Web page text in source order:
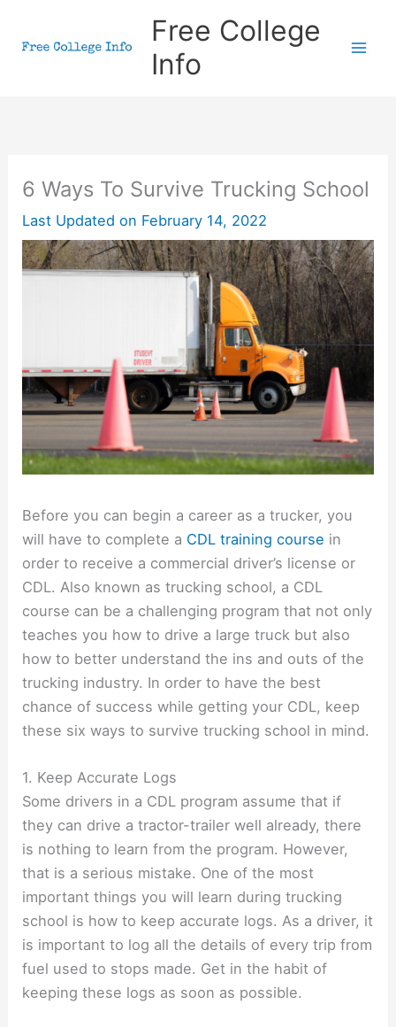
Free College
Info
6 Ways To Survive Trucking School
Last Updated on February 14, 2022
Before you can begin a career as a trucker, you
will have to complete a CDL training course in
order to receive a commercial driver’s license or
CDL. Also known as trucking school, a CDL
course can be a challenging program that not only
teaches you how to drive a large truck but also
how to better understand the ins and outs of the
trucking industry. In order to have the best
chance of success while getting your CDL, keep
these six ways to survive trucking school in mind.
1. Keep Accurate Logs
Some drivers in a CDL program assume that if
they can drive a tractor-trailer well already, there
is nothing to learn from the program. However,
that is a serious mistake. One of the most
important things you will learn during trucking
school is how to keep accurate logs. As a driver, it
is important to log all the details of every trip from
fuel used to stops made. Get in the habit of
keeping these logs as soon as possible.